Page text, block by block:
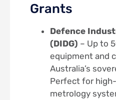
Grants
Defence
(DIDG) – Up to
equipment and
Australia’s
Perfect for
metrology